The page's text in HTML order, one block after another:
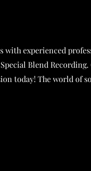
with experienced
Blend Recording.
today! The world of